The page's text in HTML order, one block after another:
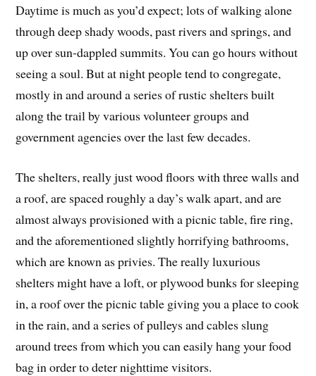
Daytime is much as you’d expect; lots of walking alone
through deep shady woods, past rivers and springs, and
up over sun-dappled summits. You can go hours without
seeing a soul. But at night people tend to congregate,
mostly in and around a series of rustic shelters built
along the trail by various volunteer groups and
government agencies over the last few decades.
The shelters, really just wood floors with three walls and
a roof, are spaced roughly a day’s walk apart, and are
almost always provisioned with a picnic table, fire ring,
and the aforementioned slightly horrifying bathrooms,
which are known as privies. The really luxurious
shelters might have a loft, or plywood bunks for sleeping
in, a roof over the picnic table giving you a place to cook
in the rain, and a series of pulleys and cables slung
around trees from which you can easily hang your food
bag in order to deter nighttime visitors.